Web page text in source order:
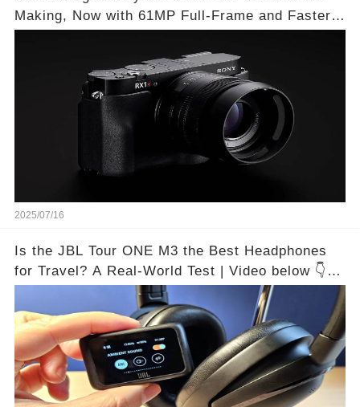
Making, Now with 61MP Full-Frame and Faster
2025/07/16
Is the JBL Tour ONE M3 the Best Headphones
for Travel? A Real-World Test | Video below 👇👇